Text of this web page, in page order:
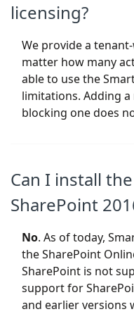
licensing?
We provide a
matter how many
able to use the
limitations. Adding
blocking one does
Can I install
SharePoint
No. As of today,
the SharePoint
SharePoint is not
support for
and earlier versions